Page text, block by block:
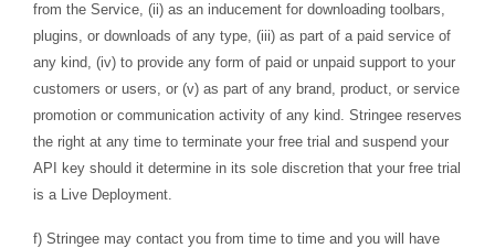
from the Service, (ii) as an inducement for downloading toolbars,
plugins, or downloads of any type, (iii) as part of a paid service of
any kind, (iv) to provide any form of paid or unpaid support to your
customers or users, or (v) as part of any brand, product, or service
promotion or communication activity of any kind. Stringee reserves
the right at any time to terminate your free trial and suspend your
API key should it determine in its sole discretion that your free trial
is a Live Deployment.
f) Stringee may contact you from time to time and you will have